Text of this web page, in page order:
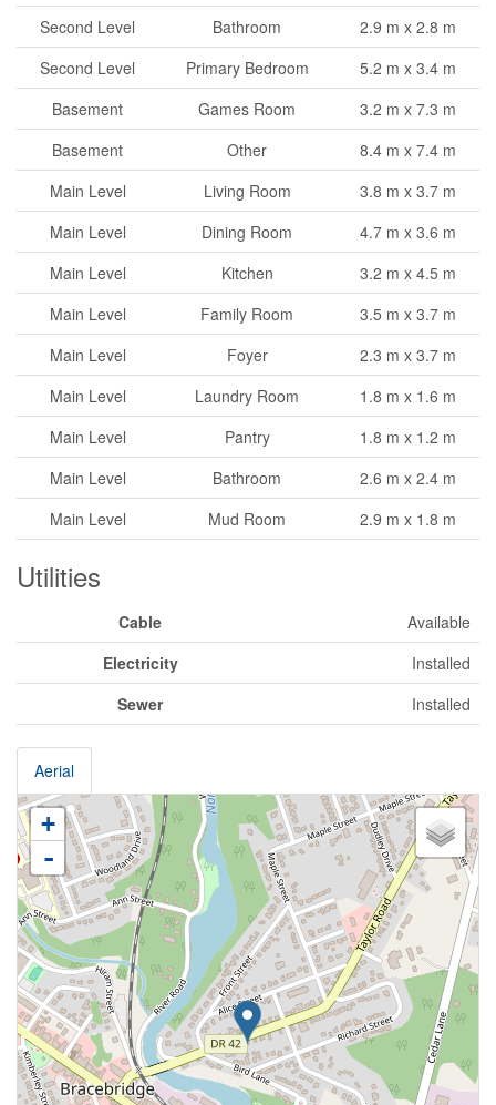
Second Level
Bathroom
2.9 m x 2.8 m
Second Level
Primary Bedroom
5.2 m x 3.4 m
Basement
Games Room
3.2 m x 7.3 m
Basement
Other
8.4 m x 7.4 m
Main Level
Living Room
3.8 m x 3.7 m
Main Level
Dining Room
4.7 m x 3.6 m
Main Level
Kitchen
3.2 m x 4.5 m
Main Level
Family Room
3.5 m x 3.7 m
Main Level
Foyer
2.3 m x 3.7 m
Main Level
Laundry Room
1.8 m x 1.6 m
Main Level
Pantry
1.8 m x 1.2 m
Main Level
Bathroom
2.6 m x 2.4 m
Main Level
Mud Room 2.9 m x 1.8 m
Utilities
Cable
Available
Electricity
Installed
Sewer
Installed
Aerial
+
-